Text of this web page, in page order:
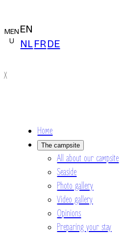
MEN
U
EN
NL FRDE
X
Home
The campsite
All about our campsite
Seaside
Photo gallery
Video gallery
Opinions
Preparing your stay